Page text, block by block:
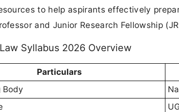
to help aspirants effectively
and Junior Research Fellowship
Syllabus 2026 Overview
Particulars
Body